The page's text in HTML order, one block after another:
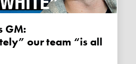
our team “is all